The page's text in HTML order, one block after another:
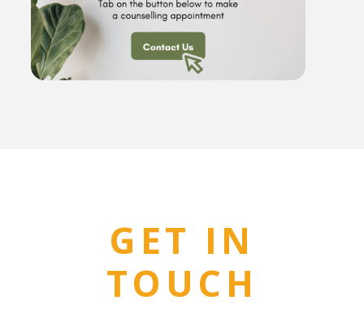
GET IN
TOUCH